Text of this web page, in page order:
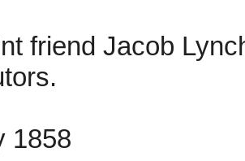
friend Jacob
1858 Wm